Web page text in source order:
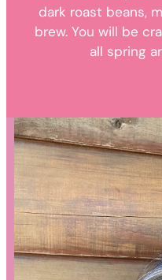
dark roast beans,
brew. You will be
all spring